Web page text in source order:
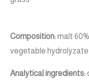
Composition:malt
vegetable hydrolyzate.
Analytical ingredients: